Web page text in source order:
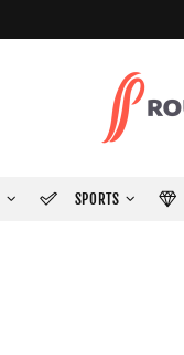
SPORTS